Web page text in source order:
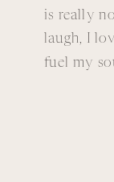
is really
laugh, I
fuel my